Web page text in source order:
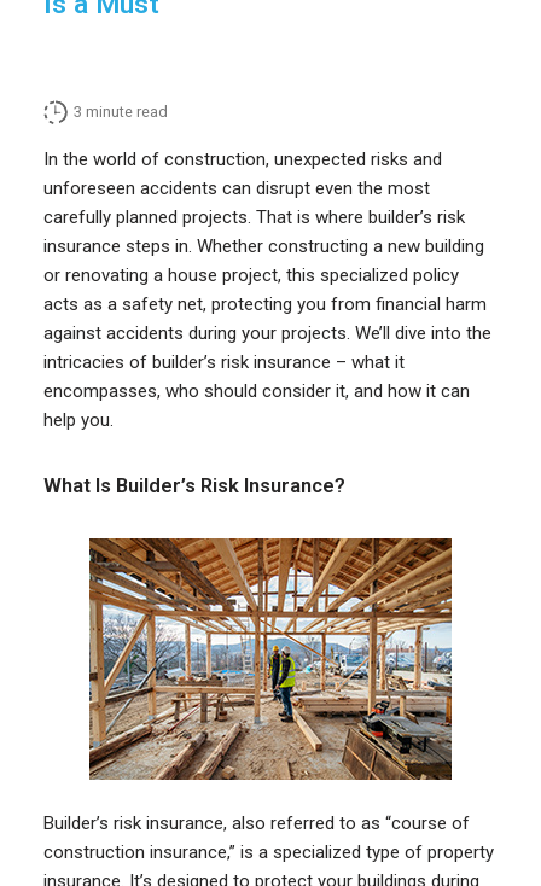
3 minute read
In the world of construction, unexpected risks and
unforeseen accidents can disrupt even the most
carefully planned projects. That is where builder’s risk
insurance steps in. Whether constructing a new building
or renovating a house project, this specialized policy
acts as a safety net, protecting you from financial harm
against accidents during your projects. We’ll dive into the
intricacies of builder’s risk insurance – what it
encompasses, who should consider it, and how it can
help you.
What Is Builder’s Risk Insurance?
Builder’s risk insurance, also referred to as “course of
construction insurance,” is a specialized type of property